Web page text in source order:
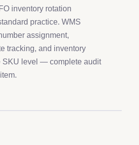
inventory rotation
practice. WMS
assignment,
tracking, and inventory
SKU level — complete audit